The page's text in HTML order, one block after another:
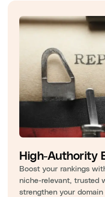
High-Authority
Boost your rankings
niche-relevant, trusted
strengthen your